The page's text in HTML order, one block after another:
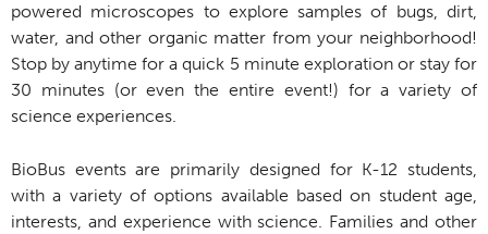
powered microscopes to explore samples of bugs, dirt,
water, and other organic matter from your neighborhood!
Stop by anytime for a quick 5 minute exploration or stay for
30 minutes (or even the entire event!) for a variety of
science experiences.
BioBus events are primarily designed for K-12 students,
with a variety of options available based on student age,
interests, and experience with science. Families and other